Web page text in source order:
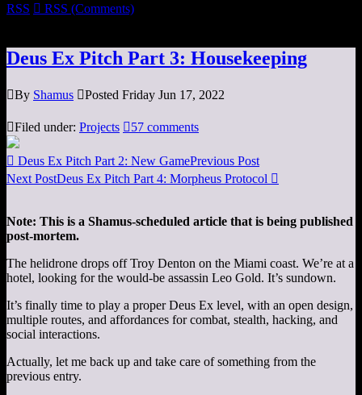
RSS  RSS (Comments)
Deus Ex Pitch Part 3: Housekeeping
By Shamus Posted Friday Jun 17, 2022
Filed under: Projects 57 comments
 Deus Ex Pitch Part 2: New GamePrevious Post
Next PostDeus Ex Pitch Part 4: Morpheus Protocol 
Note: This is a Shamus-scheduled article that is being published
post-mortem.
The helidrone drops off Troy Denton on the Miami coast. We’re at a
hotel, looking for the would-be assassin Leo Gold. It’s sundown.
It’s finally time to play a proper Deus Ex level, with an open design,
multiple routes, and affordances for combat, stealth, hacking, and
social interactions.
Actually, let me back up and take care of something from the
previous entry.